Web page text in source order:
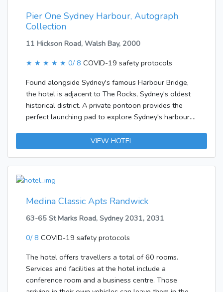
Pier One Sydney Harbour, Autograph
Collection
11 Hickson Road, Walsh Bay, 2000
★ ★ ★ ★ ★ 0/ 8 COVID-19 safety protocols
Found alongside Sydney's famous Harbour Bridge,
the hotel is adjacent to The Rocks, Sydney's oldest
historical district. A private pontoon provides the
perfect launching pad to explore Sydney's harbour.
dining are just a five-minute walk away. Sydney city
centre is around 500 m from the hotel, and Sydney
rooms. The individual storeys can easily be reached
via the lift or stairs. Amenities include a safe.
Wireless internet access is available to travellers in
the public areas. Among the culinary options
dining area and a bar. Those arriving in their own
vehicles can leave them in the car park of the
establishment. Additional services include room
service and a laundry service.Each of the rooms is
appointed with air conditioning and a bathroom.
VIEW HOTEL
Medina Classic Apts Randwick
63-65 St Marks Road, Sydney 2031, 2031
0/ 8 COVID-19 safety protocols
The hotel offers travellers a total of 60 rooms.
Services and facilities at the hotel include a
conference room and a business centre. Those